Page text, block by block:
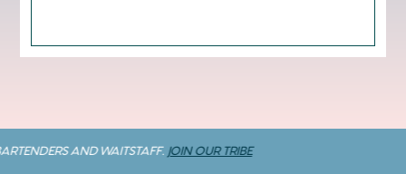
AND WAITSTAFF.JOIN OUR TRIBE